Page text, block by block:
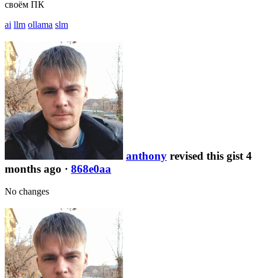
своём ПК
ai llm ollama slm
anthony revised this gist 4
months ago · 868e0aa
No changes